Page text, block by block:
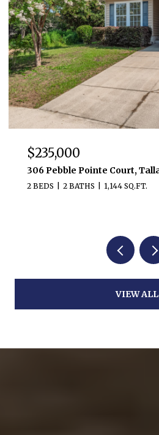
$481,800
3232 Robinson Oak Drive,
3 BEDS 3 BATHS 2,476 SQ.FT.
VIEW ALL